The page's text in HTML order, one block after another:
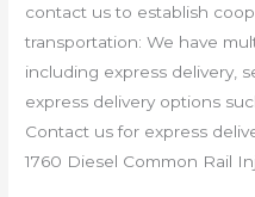
contact us to establish
transportation: We have
including express delivery,
express delivery options
Contact us for express
1760 Diesel Common Rail